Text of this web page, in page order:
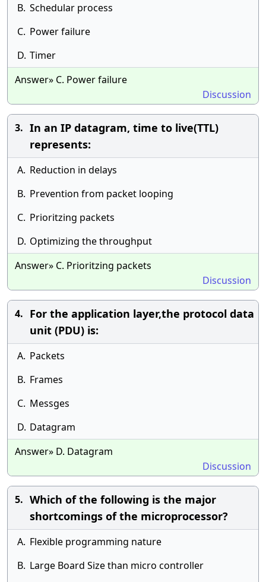
B. Schedular process
C. Power failure
D. Timer
Answer» C. Power failure
Discussion
3. In an IP datagram, time to live(TTL)
represents:
A. Reduction in delays
B. Prevention from packet looping
C. Prioritzing packets
D. Optimizing the throughput
Answer» C. Prioritzing packets
Discussion
4. For the application layer,the protocol data
unit (PDU) is:
A. Packets
B. Frames
C. Messges
D. Datagram
Answer» D. Datagram
Discussion
5. Which of the following is the major
shortcomings of the microprocessor?
A. Flexible programming nature
B. Large Board Size than micro controller